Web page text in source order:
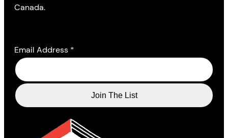
Canada.
Email Address *